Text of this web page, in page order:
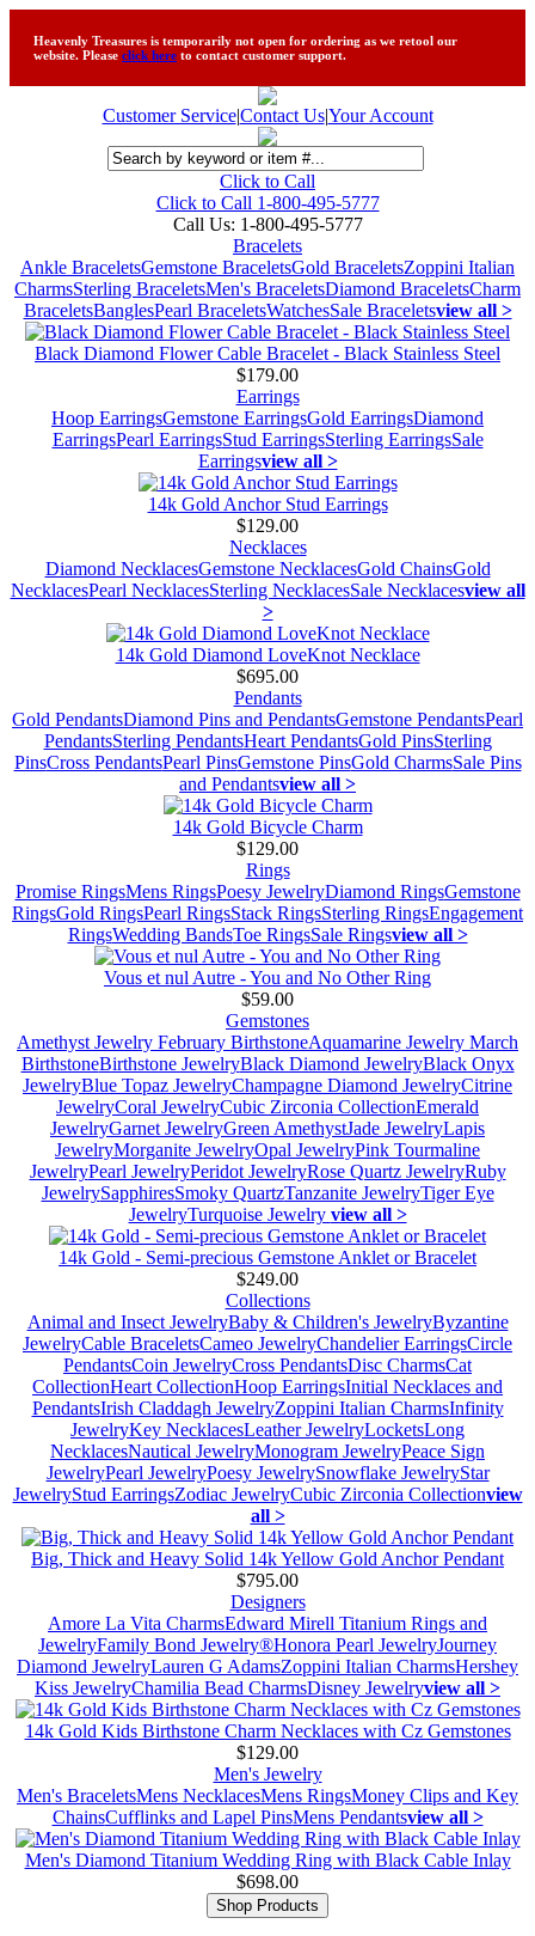
Heavenly Treasures is temporarily not open for ordering as we retool our
website. Please click here to contact customer support.
Customer Service|Contact Us|Your Account
Click to Call
Click to Call 1-800-495-5777
Call Us: 1-800-495-5777
Bracelets
Ankle BraceletsGemstone BraceletsGold BraceletsZoppini Italian
CharmsSterling BraceletsMen's BraceletsDiamond BraceletsCharm
BraceletsBanglesPearl BraceletsWatchesSale Braceletsview all >
Black Diamond Flower Cable Bracelet - Black Stainless Steel
$179.00
Earrings
Hoop EarringsGemstone EarringsGold EarringsDiamond
EarringsPearl EarringsStud EarringsSterling EarringsSale
Earringsview all >
14k Gold Anchor Stud Earrings
$129.00
Necklaces
Diamond NecklacesGemstone NecklacesGold ChainsGold
NecklacesPearl NecklacesSterling NecklacesSale Necklacesview all
>
14k Gold Diamond LoveKnot Necklace
$695.00
Pendants
Gold PendantsDiamond Pins and PendantsGemstone PendantsPearl
PendantsSterling PendantsHeart PendantsGold PinsSterling
PinsCross PendantsPearl PinsGemstone PinsGold CharmsSale Pins
and Pendantsview all >
14k Gold Bicycle Charm
$129.00
Rings
Promise RingsMens RingsPoesy JewelryDiamond RingsGemstone
RingsGold RingsPearl RingsStack RingsSterling RingsEngagement
RingsWedding BandsToe RingsSale Ringsview all >
Vous et nul Autre - You and No Other Ring
$59.00
Gemstones
Amethyst Jewelry February BirthstoneAquamarine Jewelry March
BirthstoneBirthstone JewelryBlack Diamond JewelryBlack Onyx
JewelryBlue Topaz JewelryChampagne Diamond JewelryCitrine
JewelryCoral JewelryCubic Zirconia CollectionEmerald
JewelryGarnet JewelryGreen AmethystJade JewelryLapis
JewelryMorganite JewelryOpal JewelryPink Tourmaline
JewelryPearl JewelryPeridot JewelryRose Quartz JewelryRuby
JewelrySapphiresSmoky QuartzTanzanite JewelryTiger Eye
JewelryTurquoise Jewelry view all >
14k Gold - Semi-precious Gemstone Anklet or Bracelet
$249.00
Collections
Animal and Insect JewelryBaby & Children's JewelryByzantine
JewelryCable BraceletsCameo JewelryChandelier EarringsCircle
PendantsCoin JewelryCross PendantsDisc CharmsCat
CollectionHeart CollectionHoop EarringsInitial Necklaces and
PendantsIrish Claddagh JewelryZoppini Italian CharmsInfinity
JewelryKey NecklacesLeather JewelryLocketsLong
NecklacesNautical JewelryMonogram JewelryPeace Sign
JewelryPearl JewelryPoesy JewelrySnowflake JewelryStar
JewelryStud EarringsZodiac JewelryCubic Zirconia Collectionview
all >
Big, Thick and Heavy Solid 14k Yellow Gold Anchor Pendant
$795.00
Designers
Amore La Vita CharmsEdward Mirell Titanium Rings and
JewelryFamily Bond Jewelry®Honora Pearl JewelryJourney
Diamond JewelryLauren G AdamsZoppini Italian CharmsHershey
Kiss JewelryChamilia Bead CharmsDisney Jewelryview all >
14k Gold Kids Birthstone Charm Necklaces with Cz Gemstones
$129.00
Men's Jewelry
Men's BraceletsMens NecklacesMens RingsMoney Clips and Key
ChainsCufflinks and Lapel PinsMens Pendantsview all >
Men's Diamond Titanium Wedding Ring with Black Cable Inlay
$698.00
Shop Products